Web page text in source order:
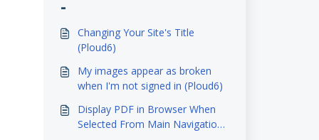
-
Changing Your Site's Title
(Ploud6)
My images appear as broken
when I'm not signed in (Ploud6)
Display PDF in Browser When
Selected From Main Navigation